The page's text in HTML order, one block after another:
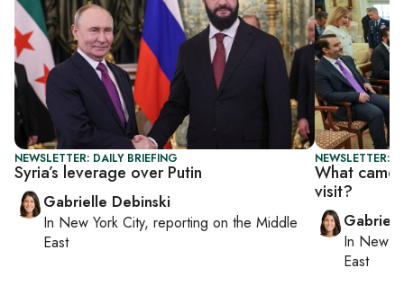
NEWSLETTER: DAILY BRIEFING
Syria’s leverage over Putin
Gabrielle Debinski
In New York City, reporting on the Middle
East
NEWSLETTER:
What came
visit?
In New
East